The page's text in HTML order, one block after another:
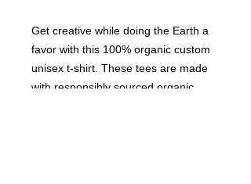
Get creative while doing the Earth a
favor with this 100% organic custom
unisex t-shirt. These tees are made
with responsibly sourced organic